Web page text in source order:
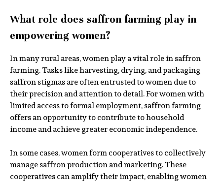
What role does saffron farming play in
empowering women?
In many rural areas, women play a vital role in saffron
farming. Tasks like harvesting, drying, and packaging
saffron stigmas are often entrusted to women due to
their precision and attention to detail. For women with
limited access to formal employment, saffron farming
offers an opportunity to contribute to household
income and achieve greater economic independence.
In some cases, women form cooperatives to collectively
manage saffron production and marketing. These
cooperatives can amplify their impact, enabling women